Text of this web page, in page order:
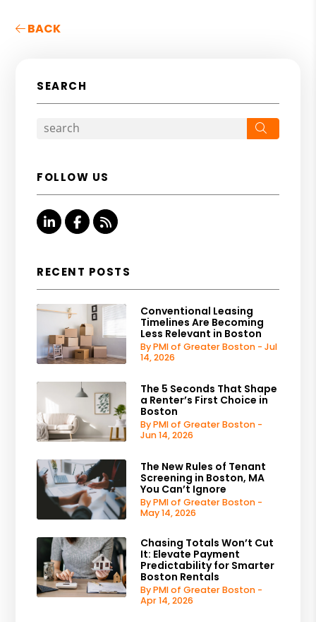
BACK
SEARCH
FOLLOW US
Linked InFacebook
RSS
RECENT POSTS
Conventional Leasing
Timelines Are Becoming
Less Relevant in Boston
By PMI of Greater Boston - Jul
14, 2026
The 5 Seconds That Shape
a Renter’s First Choice in
Boston
By PMI of Greater Boston -
Jun 14, 2026
The New Rules of Tenant
Screening in Boston, MA
You Can’t Ignore
By PMI of Greater Boston -
May 14, 2026
Chasing Totals Won’t Cut
It: Elevate Payment
Predictability for Smarter
Boston Rentals
By PMI of Greater Boston -
Apr 14, 2026